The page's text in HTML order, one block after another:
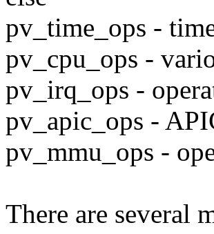
pv_time_ops -
pv_cpu_ops -
pv_irq_ops -
pv_apic_ops -
pv_mmu_ops -
There are several